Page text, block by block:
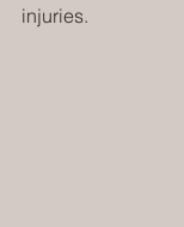
injuries.